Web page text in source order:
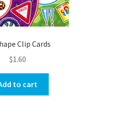
Clip Cards
$1.60
to cart